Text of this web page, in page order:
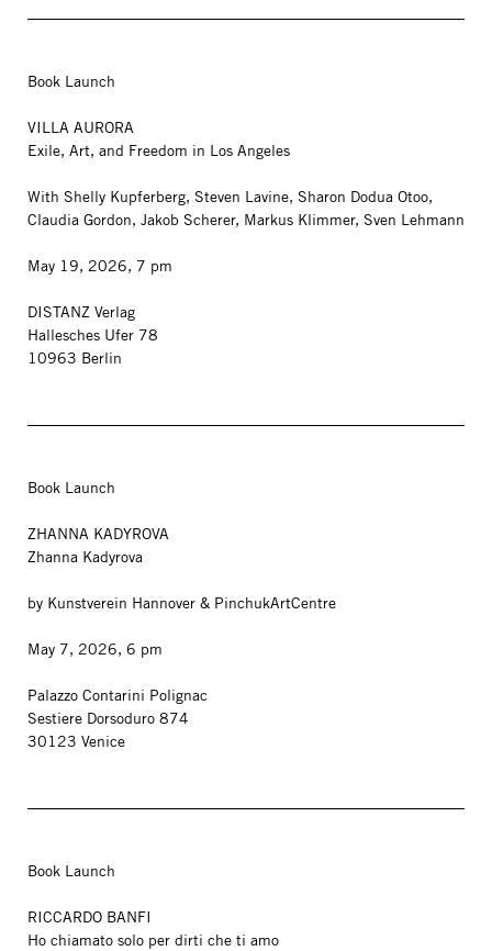
Book Launch
VILLA AURORA
Exile, Art, and Freedom in Los Angeles
With Shelly Kupferberg, Steven Lavine, Sharon Dodua Otoo,
Claudia Gordon, Jakob Scherer, Markus Klimmer, Sven Lehmann
May 19, 2026, 7 pm
DISTANZ Verlag
Hallesches Ufer 78
10963 Berlin
Book Launch
ZHANNA KADYROVA
Zhanna Kadyrova
by Kunstverein Hannover & PinchukArtCentre
May 7, 2026, 6 pm
Palazzo Contarini Polignac
Sestiere Dorsoduro 874
30123 Venice
Book Launch
RICCARDO BANFI
Ho chiamato solo per dirti che ti amo